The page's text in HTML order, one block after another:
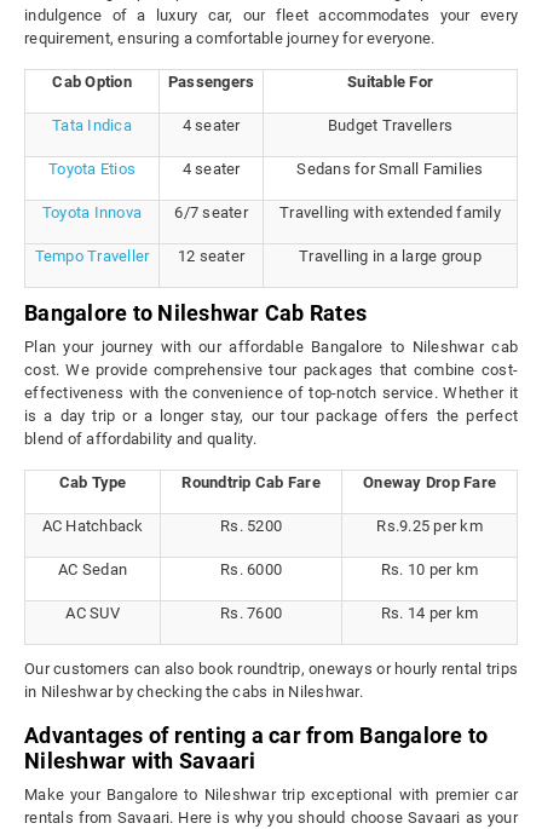
indulgence of a luxury car, our fleet accommodates your every
requirement, ensuring a comfortable journey for everyone.
Cab Option Passengers Suitable For
Tata Indica 4 seater Budget Travellers
Toyota Etios 4 seater Sedans for Small Families
Toyota Innova 6/7 seater Travelling with extended family
Tempo Traveller 12 seater Travelling in a large group
Bangalore to Nileshwar Cab Rates
Plan your journey with our affordable Bangalore to Nileshwar cab
cost. We provide comprehensive tour packages that combine cost-
effectiveness with the convenience of top-notch service. Whether it
is a day trip or a longer stay, our tour package offers the perfect
blend of affordability and quality.
Cab Type Roundtrip Cab Fare Oneway Drop Fare
AC Hatchback Rs. 5200 Rs.9.25 per km
AC Sedan Rs. 6000 Rs. 10 per km
AC SUV Rs. 7600 Rs. 14 per km
Our customers can also book roundtrip, oneways or hourly rental trips
in Nileshwar by checking the cabs in Nileshwar.
Advantages of renting a car from Bangalore to
Nileshwar with Savaari
Make your Bangalore to Nileshwar trip exceptional with premier car
rentals from Savaari. Here is why you should choose Savaari as your